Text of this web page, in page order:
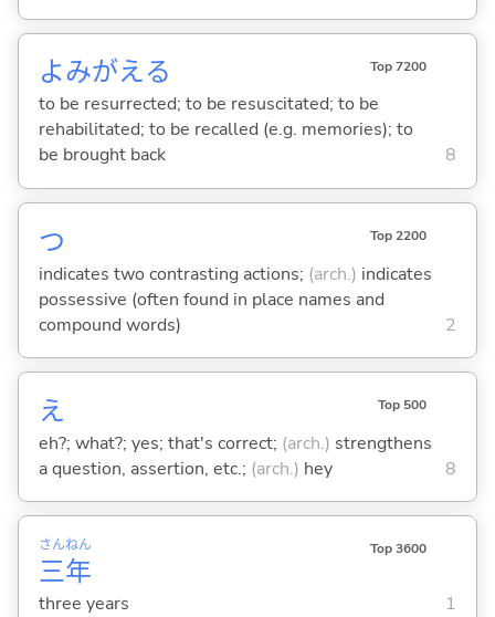
よみがえる Top 7200
to be resurrected; to be resuscitated; to be
rehabilitated; to be recalled (e.g. memories); to
be brought back
8
つ Top 2200
indicates two contrasting actions; (arch.) indicates
possessive (often found in place names and
compound words)
2
え Top 500
eh?; what?; yes; that's correct; (arch.) strengthens
a question, assertion, etc.; (arch.) hey 8
三
さん
年
ねん Top 3600
three years 1